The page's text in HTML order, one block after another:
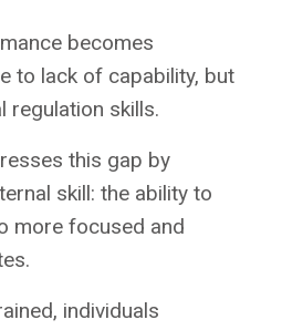
becomes
to lack of capability, but
regulation skills.
this gap by
skill: the ability to
more focused and
individuals